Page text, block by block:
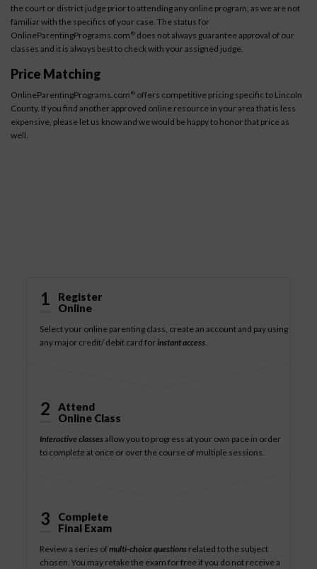
the court or district judge prior to attending any online program, as we are not
familiar with the specifics of your case. The status for
OnlineParentingPrograms.com ® does not always guarantee approval of our
classes and it is always best to check with your assigned judge.
Price Matching
OnlineParentingPrograms.com ® offers competitive pricing specific to Lincoln
County. If you find another approved online resource in your area that is less
expensive, please let us know and we would be happy to honor that price as
well.
1
Register
Online
Select your online parenting class, create an account and pay using
any major credit/ debit card forinstant access.
2
Attend
Online Class
Interactive classesallow you to progress at your own pace in order
to complete at once or over the course of multiple sessions.
3
Complete
Final Exam
Review a series ofmulti-choice questions related to the subject
chosen. You may retake the exam for free if you do not receive a